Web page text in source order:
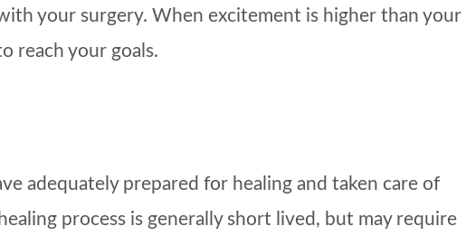
your surgery. When excitement is higher than your
reach your goals.
adequately prepared for healing and taken care of
process is generally short lived, but may require